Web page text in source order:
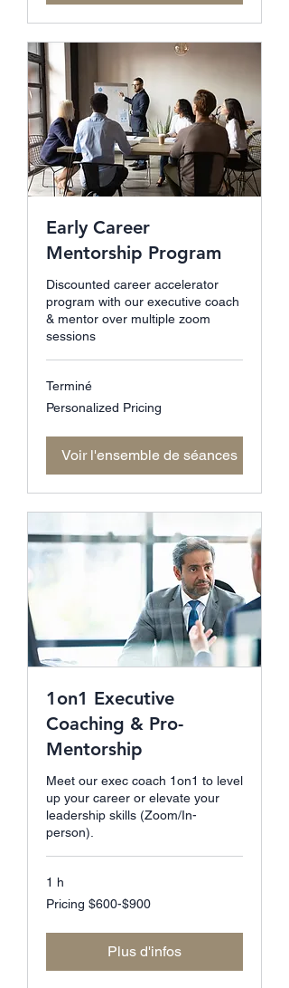
Early Career
Mentorship Program
Discounted career accelerator
program with our executive coach
& mentor over multiple zoom
sessions
Terminé
Personalized
Pricing
Personalized Pricing
Voir l'ensemble de séances
1on1 Executive
Coaching & Pro-
Mentorship
Meet our exec coach 1on1 to level
up your career or elevate your
leadership skills (Zoom/In-
person).
1 h
Pricing
$600-$900
Pricing $600-$900
Plus d'infos